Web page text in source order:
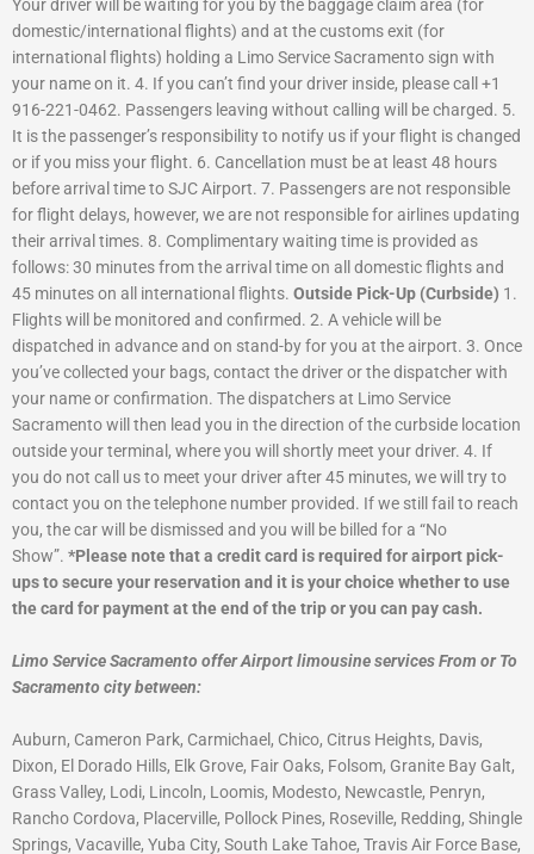
Your driver will be waiting for you by the baggage claim area (for
domestic/international flights) and at the customs exit (for
international flights) holding a Limo Service Sacramento sign with
your name on it. 4. If you can’t find your driver inside, please call +1
916-221-0462. Passengers leaving without calling will be charged. 5.
It is the passenger’s responsibility to notify us if your flight is changed
or if you miss your flight. 6. Cancellation must be at least 48 hours
before arrival time to SJC Airport. 7. Passengers are not responsible
for flight delays, however, we are not responsible for airlines updating
their arrival times. 8. Complimentary waiting time is provided as
follows: 30 minutes from the arrival time on all domestic flights and
45 minutes on all international flights. Outside Pick-Up (Curbside) 1.
Flights will be monitored and confirmed. 2. A vehicle will be
dispatched in advance and on stand-by for you at the airport. 3. Once
you’ve collected your bags, contact the driver or the dispatcher with
your name or confirmation. The dispatchers at Limo Service
Sacramento will then lead you in the direction of the curbside location
outside your terminal, where you will shortly meet your driver. 4. If
you do not call us to meet your driver after 45 minutes, we will try to
contact you on the telephone number provided. If we still fail to reach
you, the car will be dismissed and you will be billed for a “No
Show”. *Please note that a credit card is required for airport pick-
ups to secure your reservation and it is your choice whether to use
the card for payment at the end of the trip or you can pay cash.
Limo Service Sacramento offer Airport limousine services From or To
Sacramento city between:
Auburn, Cameron Park, Carmichael, Chico, Citrus Heights, Davis,
Dixon, El Dorado Hills, Elk Grove, Fair Oaks, Folsom, Granite Bay Galt,
Grass Valley, Lodi, Lincoln, Loomis, Modesto, Newcastle, Penryn,
Rancho Cordova, Placerville, Pollock Pines, Roseville, Redding, Shingle
Springs, Vacaville, Yuba City, South Lake Tahoe, Travis Air Force Base,